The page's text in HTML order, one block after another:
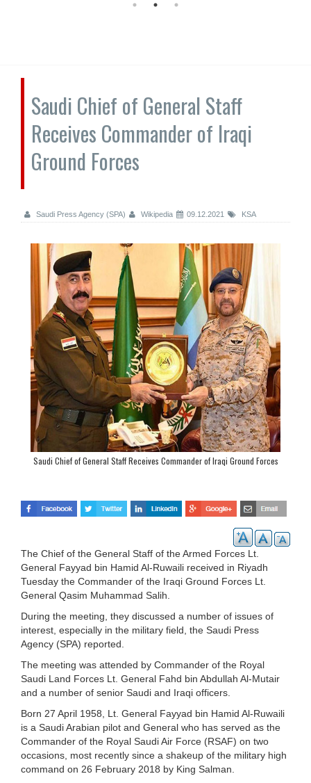
Saudi Chief of General Staff
Receives Commander of Iraqi
Ground Forces
Saudi Press Agency (SPA) Wikipedia 09.12.2021 KSA
Saudi Chief of General Staff Receives Commander of Iraqi Ground Forces
The Chief of the General Staff of the Armed Forces Lt.
General Fayyad bin Hamid Al-Ruwaili received in Riyadh
Tuesday the Commander of the Iraqi Ground Forces Lt.
General Qasim Muhammad Salih.
During the meeting, they discussed a number of issues of
interest, especially in the military field, the Saudi Press
Agency (SPA) reported.
The meeting was attended by Commander of the Royal
Saudi Land Forces Lt. General Fahd bin Abdullah Al-Mutair
and a number of senior Saudi and Iraqi officers.
Born 27 April 1958, Lt. General Fayyad bin Hamid Al-Ruwaili
is a Saudi Arabian pilot and General who has served as the
Commander of the Royal Saudi Air Force (RSAF) on two
occasions, most recently since a shakeup of the military high
command on 26 February 2018 by King Salman.